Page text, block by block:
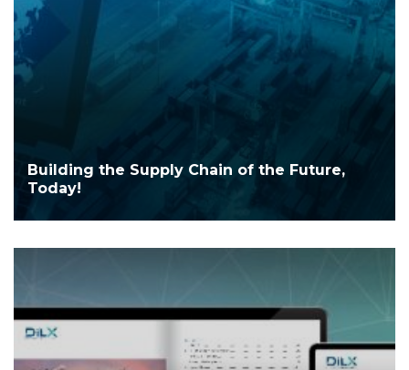
Building the Supply Chain of the Future,
Today!